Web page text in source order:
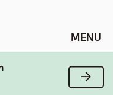
Next